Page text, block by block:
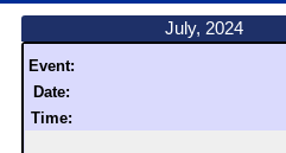
July, 2024
Event:
Date:
Time: